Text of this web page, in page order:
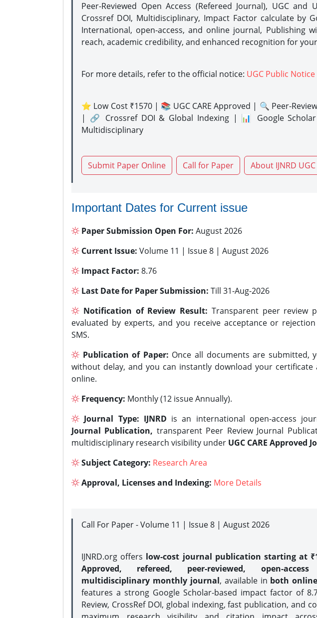
Peer-Reviewed Open Access (Refereed Journal), UGC and
Crossref DOI, Multidisciplinary, Impact Factor calculate by
International, open-access, and online journal, Publishing
reach, academic credibility, and enhanced recognition for
For more details, refer to the official notice: UGC Public Notice
⭐ Low Cost ₹1570 | 📚 UGC CARE Approved | 🔍 Peer-
| 🔗 Crossref DOI & Global Indexing | 📊 Google
Multidisciplinary
Submit Paper Online Call for Paper About IJNRD
Important Dates for Current issue
Paper Submission Open For: August 2026
Current Issue: Volume 11 | Issue 8 | August 2026
Impact Factor: 8.76
Last Date for Paper Submission: Till 31-Aug-2026
Notification of Review Result: Transparent peer review
evaluated by experts, and you receive acceptance or
SMS.
Publication of Paper: Once all documents are submitted,
without delay, and you can instantly download your
online.
Frequency: Monthly (12 issue Annually).
Journal Type: IJNRD is an international open-access
Journal Publication, transparent Peer Review Journal
multidisciplinary research visibility under UGC CARE Approved
Subject Category: Research Area
Approval, Licenses and Indexing: More Details
Call For Paper - Volume 11 | Issue 8 | August 2026
IJNRD.org offers low-cost journal publication starting at
Approved, refereed, peer-reviewed, open-access
multidisciplinary monthly journal, available in both
features a strong Google Scholar-based impact factor of
Review, CrossRef DOI, global indexing, fast publication, and